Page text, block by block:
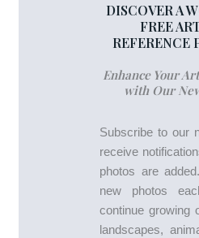
DISCOVER A
FREE
REFERENCE
Enhance Your
with Our
Subscribe to our
receive
photos are
new photos
continue growing
landscapes,